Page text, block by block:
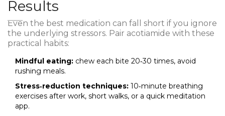
Results
Even the best medication can fall short if you ignore
the underlying stressors. Pair acotiamide with these
practical habits:
Mindful eating: chew each bite 20‑30 times, avoid
rushing meals.
Stress‑reduction techniques: 10‑minute breathing
exercises after work, short walks, or a quick meditation
app.